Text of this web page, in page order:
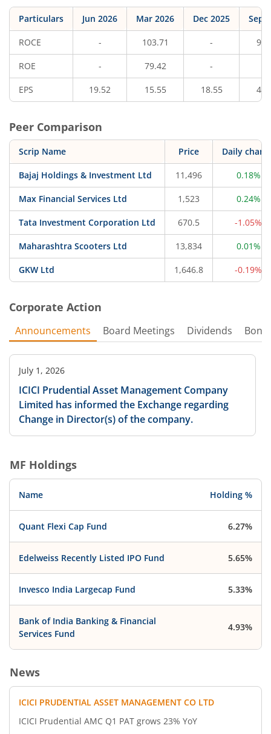
Particulars Jun 2026 Mar 2026 Dec 2025 Sep
ROCE - 103.71 -
ROE - 79.42 -
EPS 19.52 15.55 18.55
Peer Comparison
Scrip Name Price Daily
Bajaj Holdings & Investment Ltd 11,496 0.18%
Max Financial Services Ltd 1,523 0.24%
Tata Investment Corporation Ltd 670.5 -1.05%
Maharashtra Scooters Ltd 13,834 0.01%
GKW Ltd 1,646.8 -0.19%
Corporate Action
Announcements Board Meetings Dividends
July 1, 2026
ICICI Prudential Asset Management Company
Limited has informed the Exchange regarding
Change in Director(s) of the company.
MF Holdings
Name Holding %
Quant Flexi Cap Fund 6.27%
Edelweiss Recently Listed IPO Fund 5.65%
Invesco India Largecap Fund 5.33%
Bank of India Banking & Financial
Services Fund
4.93%
News
ICICI PRUDENTIAL ASSET MANAGEMENT CO LTD
ICICI Prudential AMC Q1 PAT grows 23% YoY